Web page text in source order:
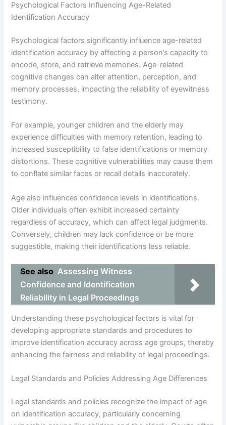
Psychological Factors Influencing Age-Related
Identification Accuracy
Psychological factors significantly influence age-related
identification accuracy by affecting a person’s capacity to
encode, store, and retrieve memories. Age-related
cognitive changes can alter attention, perception, and
memory processes, impacting the reliability of eyewitness
testimony.
For example, younger children and the elderly may
experience difficulties with memory retention, leading to
increased susceptibility to false identifications or memory
distortions. These cognitive vulnerabilities may cause them
to conflate similar faces or recall details inaccurately.
Age also influences confidence levels in identifications.
Older individuals often exhibit increased certainty
regardless of accuracy, which can affect legal judgments.
Conversely, children may lack confidence or be more
suggestible, making their identifications less reliable.
See also Assessing Witness
Confidence and Identification
Reliability in Legal Proceedings
Understanding these psychological factors is vital for
developing appropriate standards and procedures to
improve identification accuracy across age groups, thereby
enhancing the fairness and reliability of legal proceedings.
Legal Standards and Policies Addressing Age Differences
Legal standards and policies recognize the impact of age
on identification accuracy, particularly concerning